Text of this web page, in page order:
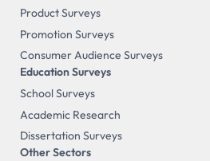
Product Surveys
Promotion Surveys
Consumer Audience Surveys
Education Surveys
School Surveys
Academic Research
Dissertation Surveys
Other Sectors